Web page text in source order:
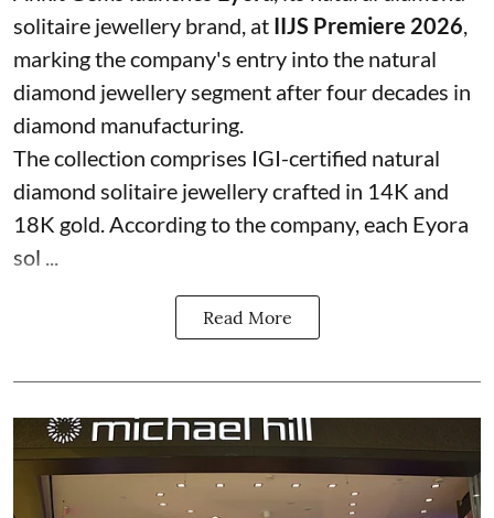
solitaire jewellery brand, at IIJS Premiere 2026,
marking the company's entry into the natural
diamond jewellery segment after four decades in
diamond manufacturing.
The collection comprises IGI-certified natural
diamond solitaire jewellery crafted in 14K and
18K gold. According to the company, each Eyora
sol ...
Read More